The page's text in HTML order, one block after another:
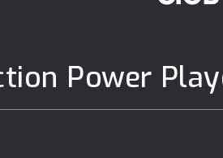
Power